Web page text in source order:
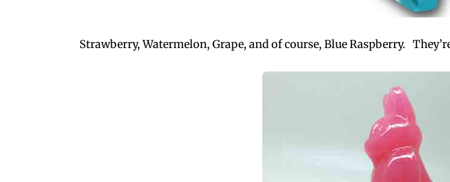
Strawberry, Watermelon, Grape, and of course, Blue Raspberry.